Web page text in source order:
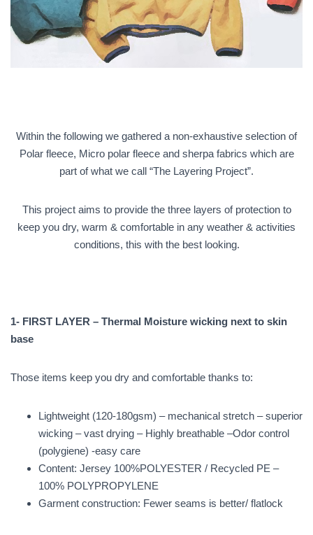
Within the following we gathered a non-exhaustive selection of
Polar fleece, Micro polar fleece and sherpa fabrics which are
part of what we call “The Layering Project”.
This project aims to provide the three layers of protection to
keep you dry, warm & comfortable in any weather & activities
conditions, this with the best looking.
1- FIRST LAYER – Thermal Moisture wicking next to skin
base
Those items keep you dry and comfortable thanks to:
Lightweight (120-180gsm) – mechanical stretch – superior
wicking – vast drying – Highly breathable –Odor control
(polygiene) -easy care
Content: Jersey 100%POLYESTER / Recycled PE –
100% POLYPROPYLENE
Garment construction: Fewer seams is better/ flatlock